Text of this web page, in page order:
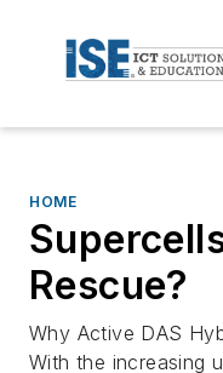
HOME
Rescue?
Why Active DAS
With the increasing